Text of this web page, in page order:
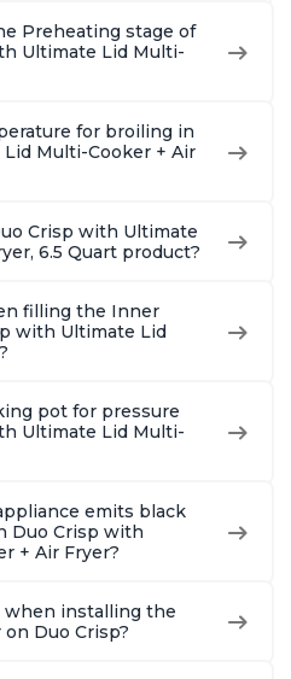
Preheating stage of
Ultimate Lid Multi-
for broiling in
Multi-Cooker + Air
Crisp with Ultimate
6.5 Quart product?
filling the Inner
with Ultimate Lid
pot for pressure
Ultimate Lid Multi-
emits black
Duo Crisp with
+ Air Fryer?
when installing the
Duo Crisp?